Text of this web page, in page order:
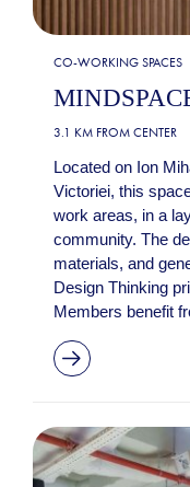
CO-WORKING SPACES
3.1 KM FROM CENTER
Located on Ion
Victoriei, this
work areas, in a
community. The
materials, and
Design Thinking
Members benefit